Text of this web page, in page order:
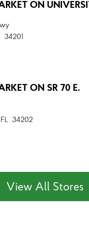
ON
34201
ON SR 70 E.
34202
View All Stores